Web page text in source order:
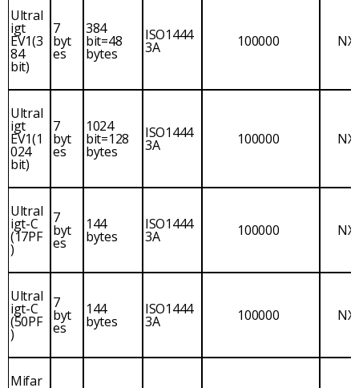
Ultral
igt
EV1(3
84
bit)
7
byt
es
384
bit=48
bytes
ISO1444
3A 100000
Ultral
igt
EV1(1
024
bit)
7
byt
es
1024
bit=128
bytes
ISO1444
3A 100000
Ultral
igt-C
(17PF
)
7
byt
es
144
bytes
ISO1444
3A 100000
Ultral
igt-C
(50PF
)
7
byt
es
144
bytes
ISO1444
3A 100000
Mifar